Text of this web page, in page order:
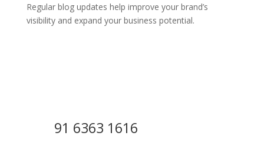
Regular blog updates help improve your brand’s
visibility and expand your business potential.
91 6363 1616